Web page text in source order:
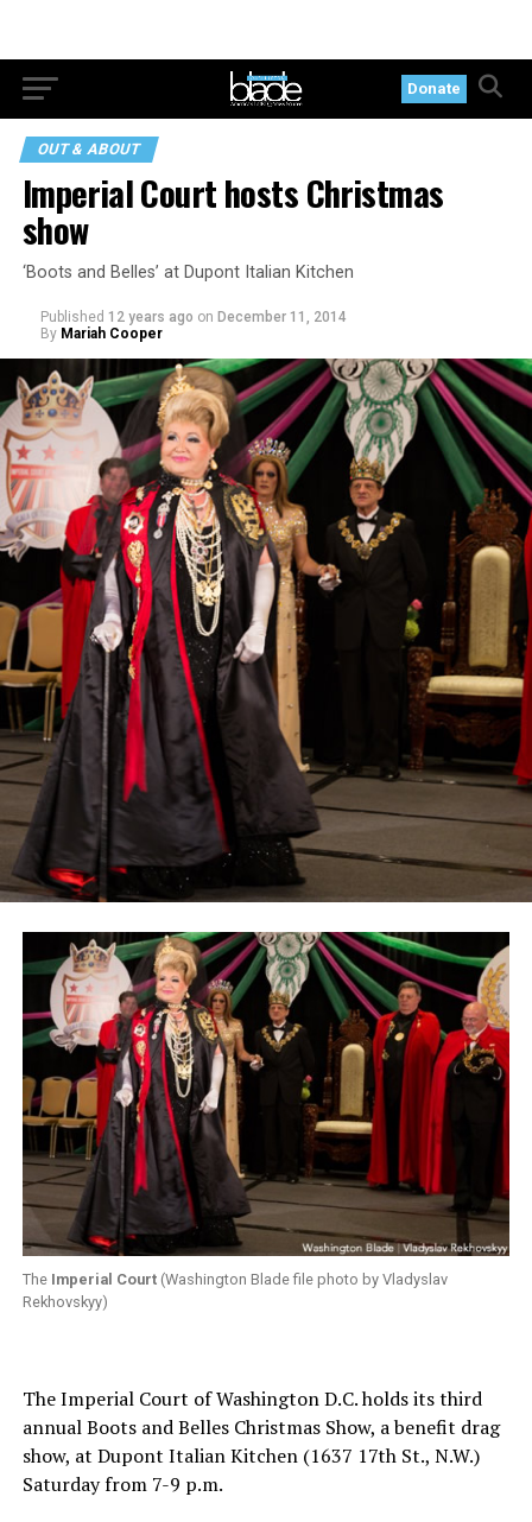
Donate
OUT & ABOUT
Imperial Court hosts Christmas
show
‘Boots and Belles’ at Dupont Italian Kitchen
Published 12 years ago on December 11, 2014
By Mariah Cooper
The Imperial Court(Washington Blade file photo by Vladyslav
Rekhovskyy)
The Imperial Court of Washington D.C. holds its third
annual Boots and Belles Christmas Show, a benefit drag
show, at Dupont Italian Kitchen (1637 17th St., N.W.)
Saturday from 7-9 p.m.